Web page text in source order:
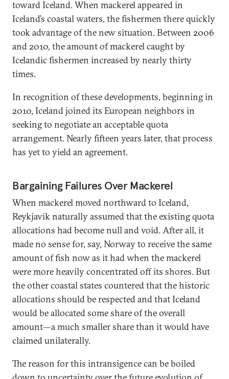
toward Iceland. When mackerel appeared in
Iceland’s coastal waters, the fishermen there quickly
took advantage of the new situation. Between 2006
and 2010, the amount of mackerel caught by
Icelandic fishermen increased by nearly thirty
times.
In recognition of these developments, beginning in
2010, Iceland joined its European neighbors in
seeking to negotiate an acceptable quota
arrangement. Nearly fifteen years later, that process
has yet to yield an agreement.
Bargaining Failures Over Mackerel
When mackerel moved northward to Iceland,
Reykjavik naturally assumed that the existing quota
allocations had become null and void. After all, it
made no sense for, say, Norway to receive the same
amount of fish now as it had when the mackerel
were more heavily concentrated off its shores. But
the other coastal states countered that the historic
allocations should be respected and that Iceland
would be allocated some share of the overall
amount—a much smaller share than it would have
claimed unilaterally.
The reason for this intransigence can be boiled